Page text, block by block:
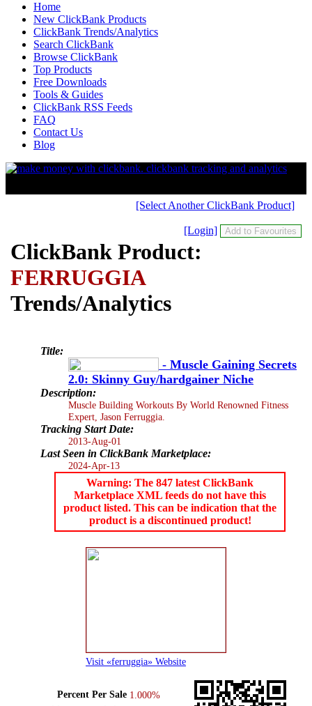
Home
New ClickBank Products
ClickBank Trends/Analytics
Search ClickBank
Browse ClickBank
Top Products
Free Downloads
Tools & Guides
ClickBank RSS Feeds
FAQ
Contact Us
Blog
[Select Another ClickBank Product]
[Login]
ClickBank Product:
FERRUGGIA
Trends/Analytics
Title:
- Muscle Gaining Secrets
2.0: Skinny Guy/hardgainer Niche
Description:
Muscle Building Workouts By World Renowned Fitness
Expert, Jason Ferruggia.
Tracking Start Date:
2013-Aug-01
Last Seen in ClickBank Marketplace:
2024-Apr-13
Warning: The 847 latest ClickBank
Marketplace XML feeds do not have this
product listed. This can be indication that the
product is a discontinued product!
Visit «ferruggia» Website
Percent Per Sale 1.000%